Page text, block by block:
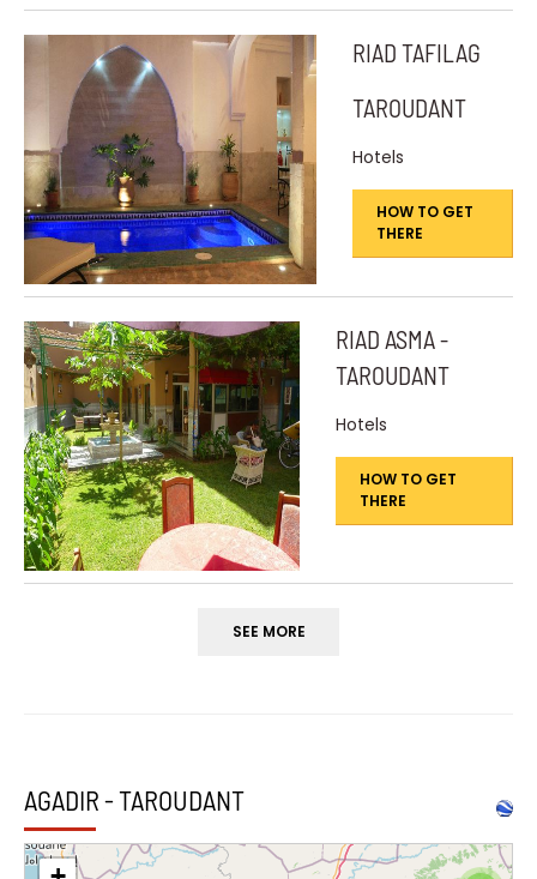
RIAD TAFILAG
TAROUDANT
Hotels
HOW TO GET
THERE
RIAD ASMA -
TAROUDANT
Hotels
HOW TO GET
THERE
SEE MORE
AGADIR - TAROUDANT